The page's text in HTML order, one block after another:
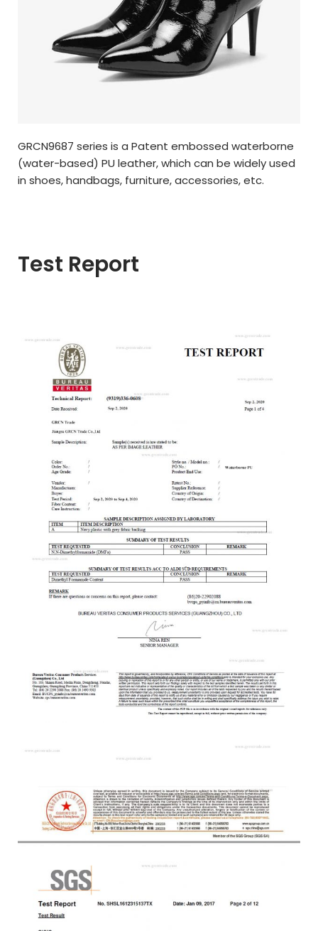
GRCN9687 series is a Patent embossed waterborne
(water-based) PU leather, which can be widely used
in shoes, handbags, furniture, accessories, etc.
Test Report